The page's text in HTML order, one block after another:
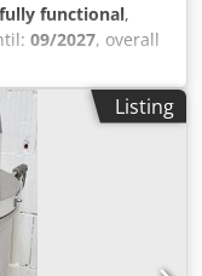
fully functional,
09/2027, overall
of 90 kg of
arm 2 speeds
CEE plug Used
Listing